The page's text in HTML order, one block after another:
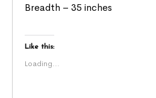
Breadth – 35 inches
Like this:
Loading...